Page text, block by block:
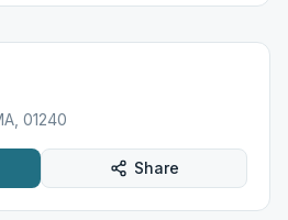
01240
Share